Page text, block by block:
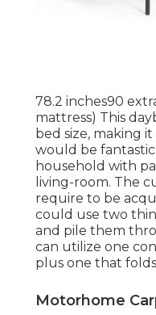
78.2 inches90
mattress) This
bed size, making
would be
household with
living-room. The
require to be
could use two
and pile them
can utilize one
plus one that folds
Motorhome